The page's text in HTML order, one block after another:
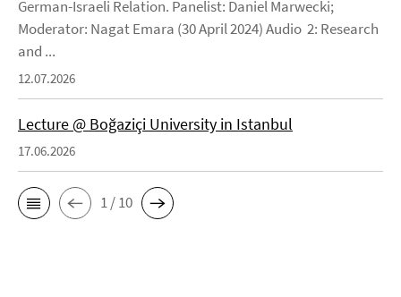
German-Israeli Relation. Panelist: Daniel Marwecki;
Moderator: Nagat Emara (30 April 2024) Audio 2: Research
and ...
12.07.2026
Lecture @ Boğaziçi University in Istanbul
17.06.2026
1 / 10